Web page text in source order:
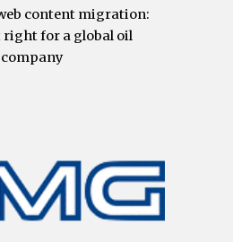
content migration:
right for a global oil
company